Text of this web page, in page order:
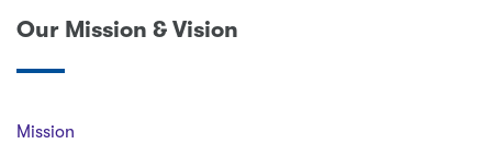
Our Mission & Vision
Mission